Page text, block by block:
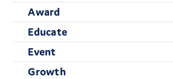
Award
Educate
Event
Growth